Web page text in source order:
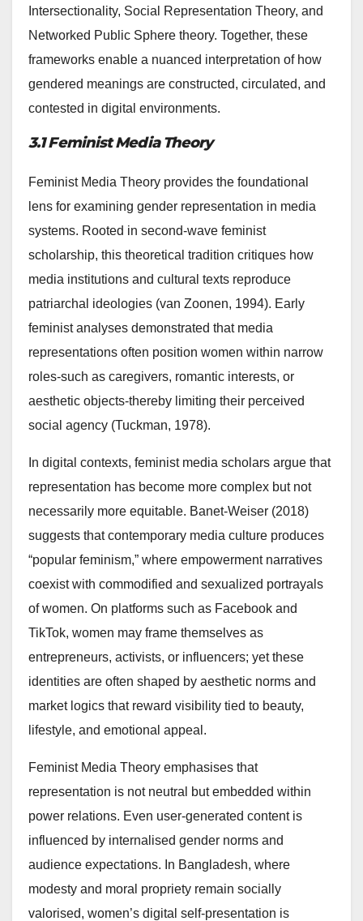
Intersectionality, Social Representation Theory, and
Networked Public Sphere theory. Together, these
frameworks enable a nuanced interpretation of how
gendered meanings are constructed, circulated, and
contested in digital environments.
3.1 Feminist Media Theory
Feminist Media Theory provides the foundational
lens for examining gender representation in media
systems. Rooted in second-wave feminist
scholarship, this theoretical tradition critiques how
media institutions and cultural texts reproduce
patriarchal ideologies (van Zoonen, 1994). Early
feminist analyses demonstrated that media
representations often position women within narrow
roles-such as caregivers, romantic interests, or
aesthetic objects-thereby limiting their perceived
social agency (Tuckman, 1978).
In digital contexts, feminist media scholars argue that
representation has become more complex but not
necessarily more equitable. Banet-Weiser (2018)
suggests that contemporary media culture produces
“popular feminism,” where empowerment narratives
coexist with commodified and sexualized portrayals
of women. On platforms such as Facebook and
TikTok, women may frame themselves as
entrepreneurs, activists, or influencers; yet these
identities are often shaped by aesthetic norms and
market logics that reward visibility tied to beauty,
lifestyle, and emotional appeal.
Feminist Media Theory emphasises that
representation is not neutral but embedded within
power relations. Even user-generated content is
influenced by internalised gender norms and
audience expectations. In Bangladesh, where
modesty and moral propriety remain socially
valorised, women’s digital self-presentation is